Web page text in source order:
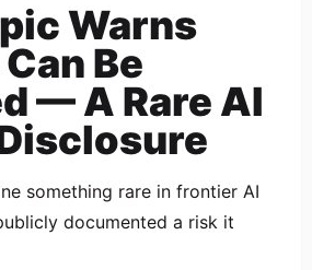
Warns
Be
— A Rare AI
something rare in frontier AI
documented a risk it